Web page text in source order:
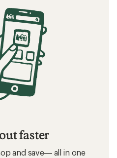
faster
and save— all in one